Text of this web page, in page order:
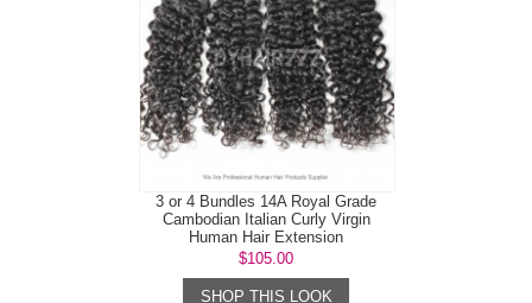
3 or 4 Bundles 14A Royal Grade
Cambodian Italian Curly Virgin
Human Hair Extension
$105.00
SHOP THIS LOOK